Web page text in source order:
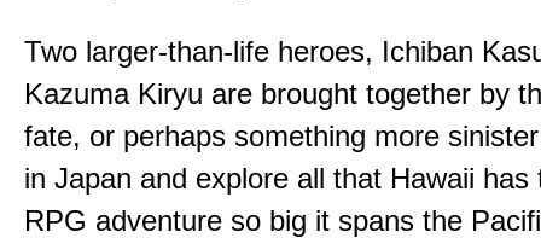
Two larger-than-life heroes, Ichiban
Kazuma Kiryu are brought together by
fate, or perhaps something more
in Japan and explore all that Hawaii has
RPG adventure so big it spans the